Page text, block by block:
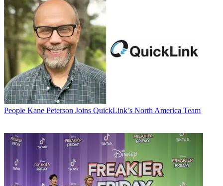
People Kane Peterson Joins QuickLink’s North America Team